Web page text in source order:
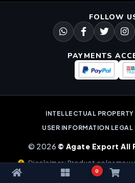
FOLLOW
PAYMENTS
INTELLECTUAL
USER INFORMATION LEGAL
© 2026 © Agate Export All
Disclaimer: Product color may
images due to natural
0